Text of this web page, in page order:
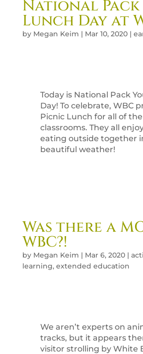
National
Lunch Day at
by Megan Keim | Mar 10, 2020|
Today is National Pack
Day! To celebrate, WBC
Picnic Lunch for all of the
classrooms. They all
eating outside together
beautiful weather!
Was there a
WBC?!
by Megan Keim | Mar 6, 2020|
learning, extended education
We aren’t experts on
tracks, but it appears
visitor strolling by White